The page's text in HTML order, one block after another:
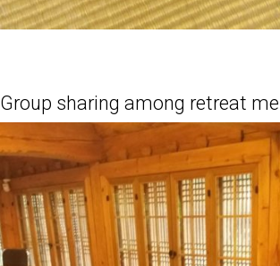
Group sharing among retreat